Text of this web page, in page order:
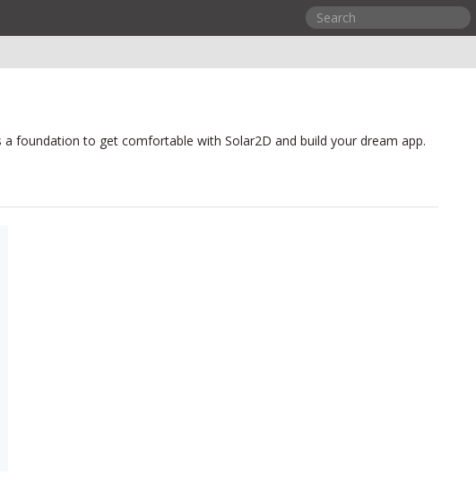
foundation to get comfortable with Solar2D and build your dream app.